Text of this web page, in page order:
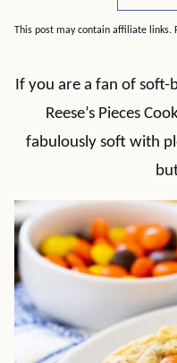
This post may contain affiliate links.
If you are a fan of soft-
Reese’s Pieces
fabulously soft with